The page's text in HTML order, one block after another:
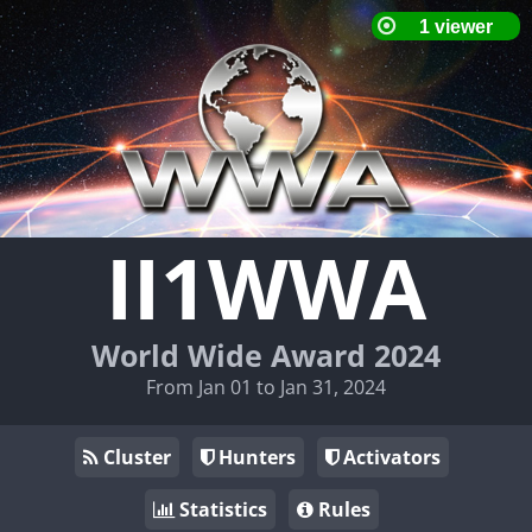
II1WWA
World Wide Award 2024
From Jan 01 to Jan 31, 2024
Cluster Hunters
Activators
Statistics
Rules